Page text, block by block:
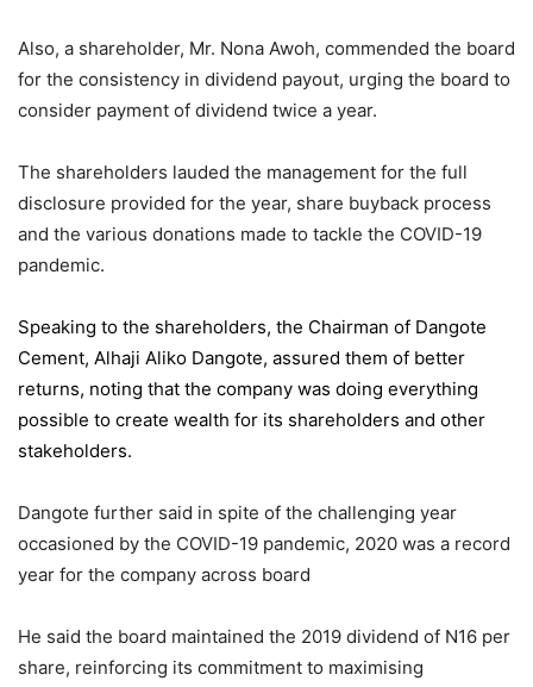
Also, a shareholder, Mr. Nona Awoh, commended the board
for the consistency in dividend payout, urging the board to
consider payment of dividend twice a year.
The shareholders lauded the management for the full
disclosure provided for the year, share buyback process
and the various donations made to tackle the COVID-19
pandemic.
Speaking to the shareholders, the Chairman of Dangote
Cement, Alhaji Aliko Dangote, assured them of better
returns, noting that the company was doing everything
possible to create wealth for its shareholders and other
stakeholders.
Dangote further said in spite of the challenging year
occasioned by the COVID-19 pandemic, 2020 was a record
year for the company across board
He said the board maintained the 2019 dividend of N16 per
share, reinforcing its commitment to maximising